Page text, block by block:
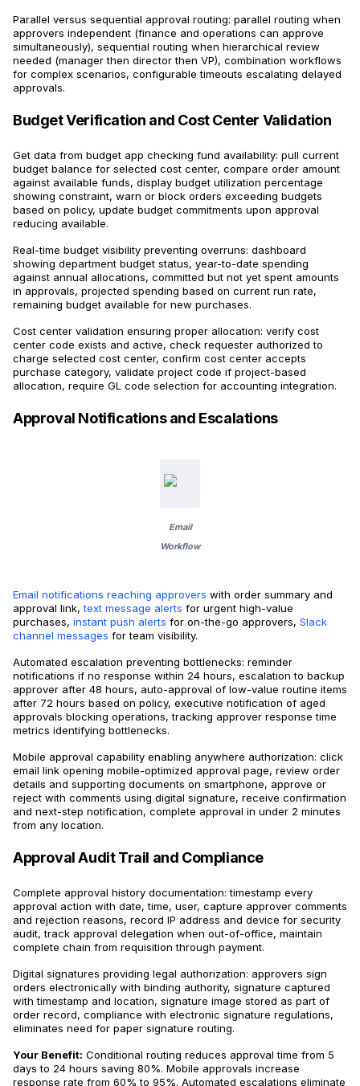
Parallel versus sequential approval routing: parallel routing when
approvers independent (finance and operations can approve
simultaneously), sequential routing when hierarchical review
needed (manager then director then VP), combination workflows
for complex scenarios, configurable timeouts escalating delayed
approvals.
Budget Verification and Cost Center Validation
Get data from budget app checking fund availability: pull current
budget balance for selected cost center, compare order amount
against available funds, display budget utilization percentage
showing constraint, warn or block orders exceeding budgets
based on policy, update budget commitments upon approval
reducing available.
Real-time budget visibility preventing overruns: dashboard
showing department budget status, year-to-date spending
against annual allocations, committed but not yet spent amounts
in approvals, projected spending based on current run rate,
remaining budget available for new purchases.
Cost center validation ensuring proper allocation: verify cost
center code exists and active, check requester authorized to
charge selected cost center, confirm cost center accepts
purchase category, validate project code if project-based
allocation, require GL code selection for accounting integration.
Approval Notifications and Escalations
Email
Workflow
Email notifications reaching approvers with order summary and
approval link, text message alerts for urgent high-value
purchases, instant push alerts for on-the-go approvers, Slack
channel messages for team visibility.
Automated escalation preventing bottlenecks: reminder
notifications if no response within 24 hours, escalation to backup
approver after 48 hours, auto-approval of low-value routine items
after 72 hours based on policy, executive notification of aged
approvals blocking operations, tracking approver response time
metrics identifying bottlenecks.
Mobile approval capability enabling anywhere authorization: click
email link opening mobile-optimized approval page, review order
details and supporting documents on smartphone, approve or
reject with comments using digital signature, receive confirmation
and next-step notification, complete approval in under 2 minutes
from any location.
Approval Audit Trail and Compliance
Complete approval history documentation: timestamp every
approval action with date, time, user, capture approver comments
and rejection reasons, record IP address and device for security
audit, track approval delegation when out-of-office, maintain
complete chain from requisition through payment.
Digital signatures providing legal authorization: approvers sign
orders electronically with binding authority, signature captured
with timestamp and location, signature image stored as part of
order record, compliance with electronic signature regulations,
eliminates need for paper signature routing.
Your Benefit: Conditional routing reduces approval time from 5
days to 24 hours saving 80%. Mobile approvals increase
response rate from 60% to 95%. Automated escalations eliminate